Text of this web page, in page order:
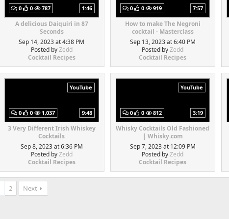
0 0 787 1:46
A delicious Daiquiri in 87
Seconds
Sep 14, 2023 at 4:38 PM
Posted byZedd
Cocktail Recipes
0 0 919 7:57
How to make The Negroni
cocktail - Masterclass
Sep 13, 2023 at 6:40 PM
Posted byZedd
Cocktail Recipes
YouTube
0 0 1,037 9:48
3 Very Different Irish Whiskey
Cocktails
Sep 8, 2023 at 6:36 PM
Posted byZedd
Cocktail Recipes
YouTube
0 0 812 3:19
Whisky Cocktails Old Fashioned
| Whisky.com
Sep 7, 2023 at 12:09 PM
Posted byZedd
Cocktail Recipes
2 Next